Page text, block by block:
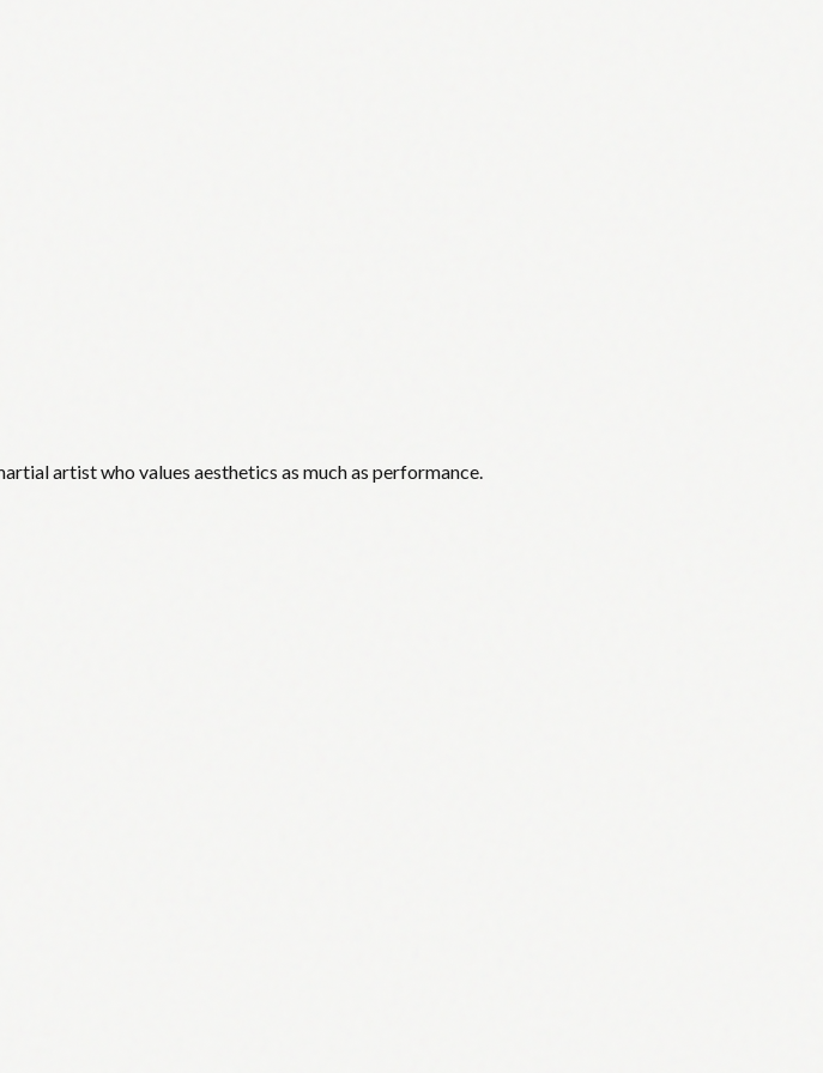
artist who values aesthetics as much as performance.